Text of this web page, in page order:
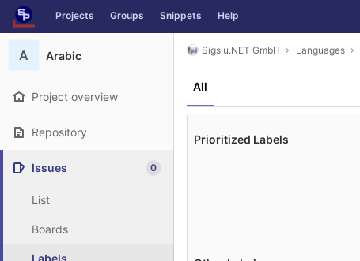
Skip to content
GitLab Projects Groups Snippets Help
A Arabic
Project overview
Repository
Issues 0
List
Boards
Labels
Sigsiu.NET GmbH Languages
All
Prioritized Labels